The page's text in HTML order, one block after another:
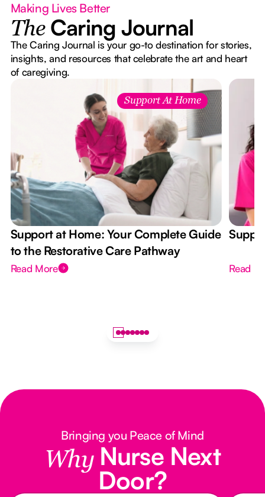
Making Lives Better
The Caring Journal
The Caring Journal is your go-to destination for stories,
insights, and resources that celebrate the art and heart
of caregiving.
Support At Home
Support at Home: Your Complete Guide
to the Restorative Care Pathway
Read More Read
Bringing you Peace of Mind
Why Nurse Next
Door?